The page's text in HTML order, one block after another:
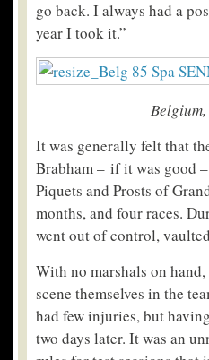
go back. I always had a
year I took it.”
It was generally felt that
Brabham – if it was good
Piquets and Prosts of
months, and four races.
went out of control,
With no marshals on
scene themselves in the
had few injuries, but
two days later. It was an